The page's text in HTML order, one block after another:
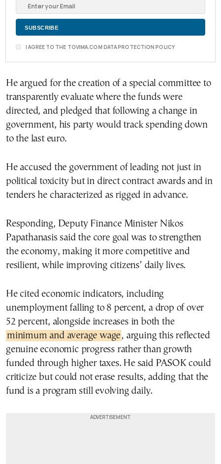
I AGREE TO THE TOVIMA.COM DATA PROTECTION POLICY
He argued for the creation of a special committee to
transparently evaluate where the funds were
directed, and pledged that following a change in
government, his party would track spending down
to the last euro.
He accused the government of leading not just in
political toxicity but in direct contract awards and in
tenders he characterized as rigged in advance.
Responding, Deputy Finance Minister Nikos
Papathanasis said the core goal was to strengthen
the economy, making it more competitive and
resilient, while improving citizens’ daily lives.
He cited economic indicators, including
unemployment falling to 8 percent, a drop of over
52 percent, alongside increases in both the
minimum and average wage, arguing this reflected
genuine economic progress rather than growth
funded through higher taxes. He said PASOK could
criticize but could not erase results, adding that the
fund is a program still evolving daily.